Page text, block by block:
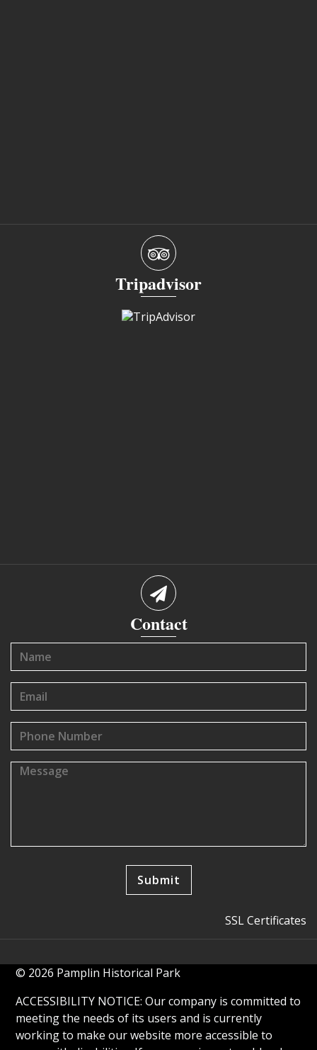
Tripadvisor
Contact
SSL Certificates
© 2026 Pamplin Historical Park
ACCESSIBILITY NOTICE: Our company is committed to
meeting the needs of its users and is currently
working to make our website more accessible to